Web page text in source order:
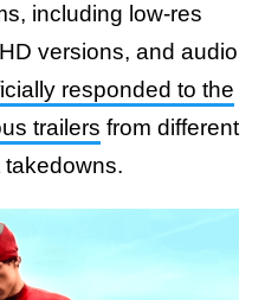
including low-res
versions, and audio
responded to the
trailers from different
takedowns.